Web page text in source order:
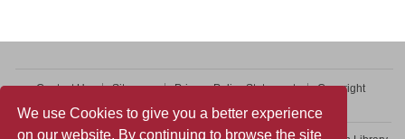
We use Cookies to give you a better experience
on our website. By continuing to browse the site
Contact Us Sitemap Privacy Policy Statement
Copyright